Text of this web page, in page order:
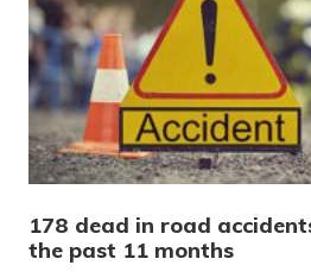
178 dead in road
the past 11 months